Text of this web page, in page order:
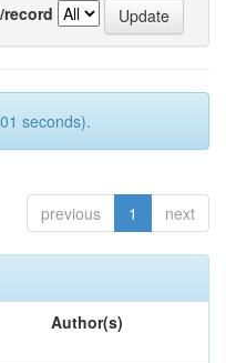
seconds).
previous 1 next
Author(s)